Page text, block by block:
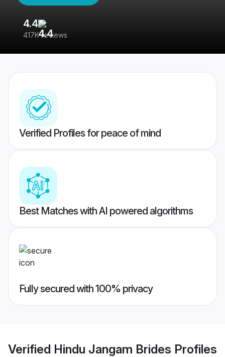
4.4
417K reviews
Verified Profiles for peace of mind
Best Matches with AI powered algorithms
Fully secured with 100% privacy
Verified Hindu Jangam Brides Profiles